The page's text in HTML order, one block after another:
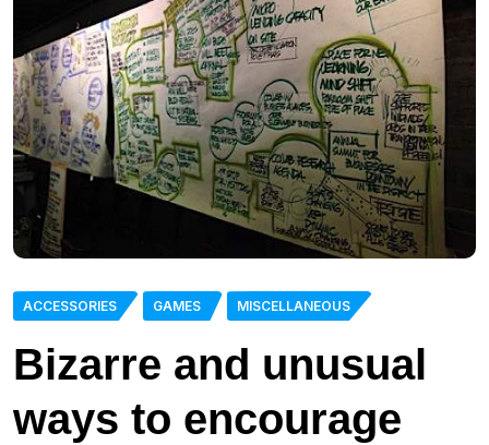
ACCESSORIES GAMES MISCELLANEOUS
Bizarre and unusual
ways to encourage